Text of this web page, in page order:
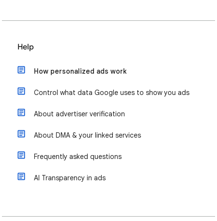
Help
How personalized ads work
Control what data Google uses to show you ads
About advertiser verification
About DMA & your linked services
Frequently asked questions
AI Transparency in ads